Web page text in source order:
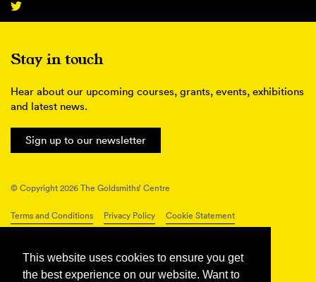
This website uses cookies to ensure you get
the best experience on our website. Want to
Stay in touch
Hear about our upcoming courses, grants, events, exhibitions
and latest news.
Sign up to our newsletter
© Copyright 2026 The Goldsmiths’ Centre
Terms and Conditions Privacy Policy Cookie Statement
Connect with us